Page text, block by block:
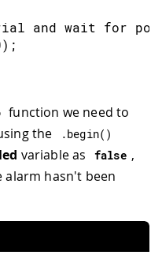
and wait for
) ;
function we need to
the .begin( )
led variable as false ,
alarm hasn't been